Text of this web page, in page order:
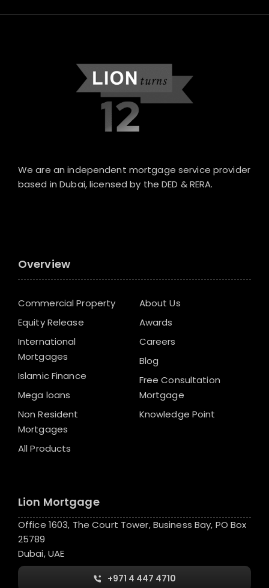
We are an independent mortgage service provider
based in Dubai, licensed by the DED & RERA.
Overview
Commercial Property
Equity Release
International
Mortgages
Islamic Finance
Mega loans
Non Resident
Mortgages
All Products
About Us
Awards
Careers
Blog
Free Consultation
Mortgage
Knowledge Point
Lion Mortgage
Office 1603, The Court Tower, Business Bay, PO Box
25789
Dubai, UAE
+971 4 447 4710